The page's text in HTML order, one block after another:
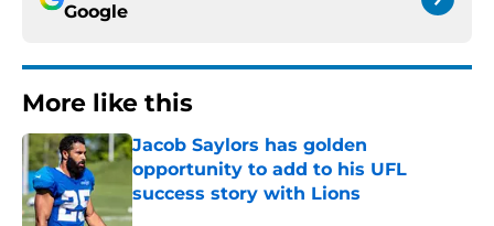
Google
More like this
Jacob Saylors has golden
opportunity to add to his UFL
success story with Lions
Published by on Invalid Date